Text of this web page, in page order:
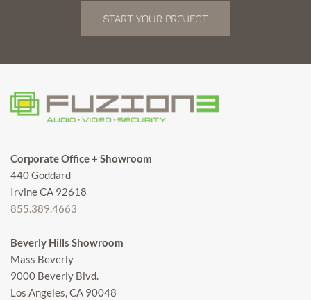
START YOUR PROJECT
Corporate Office + Showroom
440 Goddard
Irvine CA 92618
855.389.4663
Beverly Hills Showroom
Mass Beverly
9000 Beverly Blvd.
Los Angeles, CA 90048